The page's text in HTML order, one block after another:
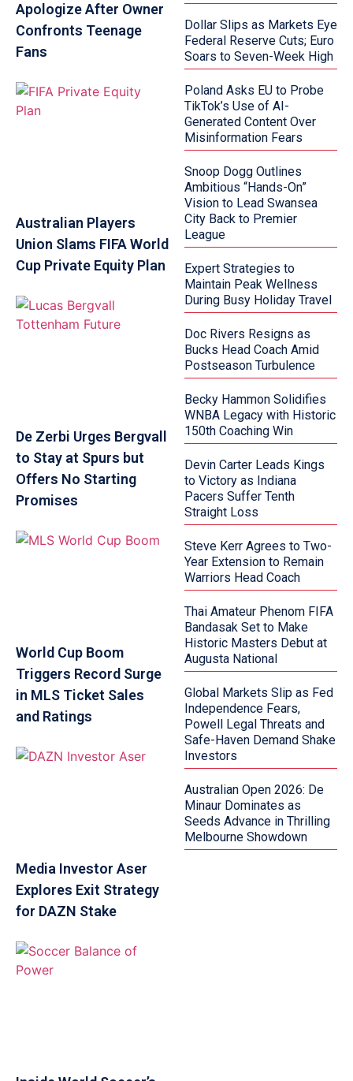
Apologize After Owner
Confronts Teenage
Fans
Australian Players
Union Slams FIFA World
Cup Private Equity Plan
De Zerbi Urges Bergvall
to Stay at Spurs but
Offers No Starting
Promises
World Cup Boom
Triggers Record Surge
in MLS Ticket Sales
and Ratings
Media Investor Aser
Explores Exit Strategy
for DAZN Stake
Dollar Slips as Markets Eye
Federal Reserve Cuts; Euro
Soars to Seven-Week High
Poland Asks EU to Probe
TikTok’s Use of AI-
Generated Content Over
Misinformation Fears
Snoop Dogg Outlines
Ambitious “Hands-On”
Vision to Lead Swansea
City Back to Premier
League
Expert Strategies to
Maintain Peak Wellness
During Busy Holiday Travel
Doc Rivers Resigns as
Bucks Head Coach Amid
Postseason Turbulence
Becky Hammon Solidifies
WNBA Legacy with Historic
150th Coaching Win
Devin Carter Leads Kings
to Victory as Indiana
Pacers Suffer Tenth
Straight Loss
Steve Kerr Agrees to Two-
Year Extension to Remain
Warriors Head Coach
Thai Amateur Phenom FIFA
Bandasak Set to Make
Historic Masters Debut at
Augusta National
Global Markets Slip as Fed
Independence Fears,
Powell Legal Threats and
Safe-Haven Demand Shake
Investors
Australian Open 2026: De
Minaur Dominates as
Seeds Advance in Thrilling
Melbourne Showdown